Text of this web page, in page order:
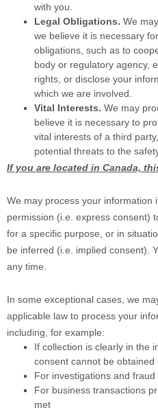
with you.
Legal Obligations. We
we believe it is necessary
obligations, such as to
body or regulatory agency,
rights, or disclose your
which we are involved.
Vital Interests. We may
believe it is necessary to
vital interests of a third
potential threats to the
If you are located in Canada,
We may process your information
permission (i.e. express consent)
for a specific purpose, or in
be inferred (i.e.
implied consent).
any time.
In some exceptional cases, we
applicable law to process your
including, for example:
If collection is clearly in the
consent cannot be obtained
For investigations and
For business transactions
met